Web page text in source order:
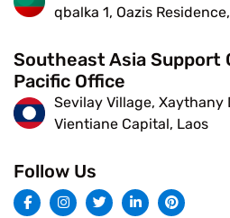
qbalka 1, Oazis
Southeast Asia Support
Pacific Office
Sevilay Village, Xaythany
Vientiane Capital, Laos
Follow Us